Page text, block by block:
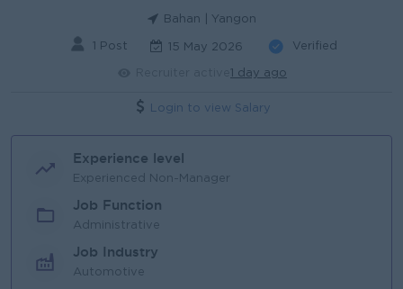
Bahan | Yangon
1 Post 15 May 2026 Verified
1 day ago
Login to view Salary
Experience level
Experienced Non-Manager
Job Function
Administrative
Job Industry
Automotive